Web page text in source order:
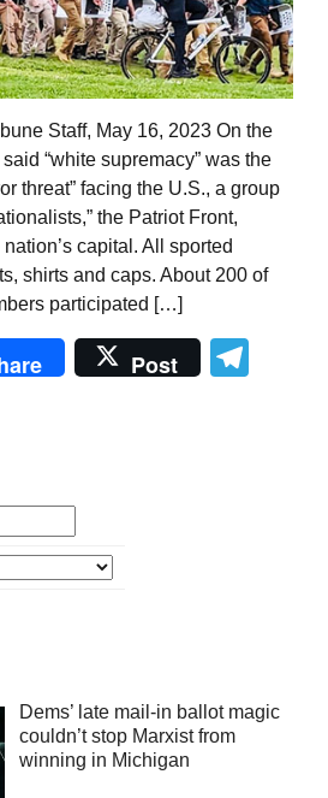
Staff, May 16, 2023 On the
“white supremacy” was the
threat” facing the U.S., a group
the Patriot Front,
capital. All sported
shirts and caps. About 200 of
participated […]
Post
Dems’ late mail-in ballot magic
couldn’t stop Marxist from
winning in Michigan